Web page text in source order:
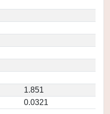
1.851
0.0321